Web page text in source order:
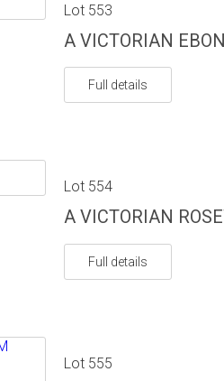
Lot 553
A VICTORIAN
Full details
Lot 554
A VICTORIAN
Full details
Lot 555